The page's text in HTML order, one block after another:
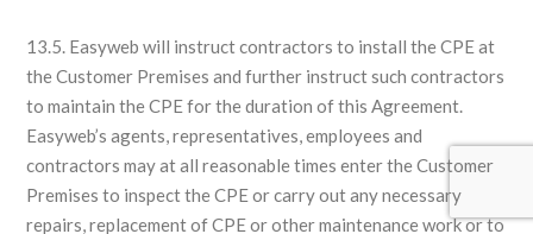
13.5. Easyweb will instruct contractors to install the CPE at
the Customer Premises and further instruct such contractors
to maintain the CPE for the duration of this Agreement.
Easyweb’s agents, representatives, employees and
contractors may at all reasonable times enter the Customer
Premises to inspect the CPE or carry out any necessary
repairs, replacement of CPE or other maintenance work or to